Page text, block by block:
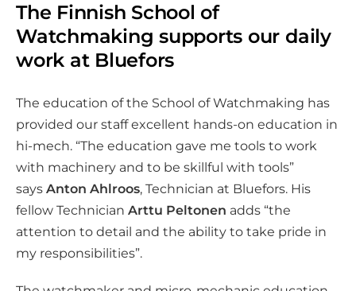
The Finnish School of
Watchmaking supports our daily
work at Bluefors
The education of the School of Watchmaking has
provided our staff excellent hands-on education in
hi-mech. “The education gave me tools to work
with machinery and to be skillful with tools”
says Anton Ahlroos, Technician at Bluefors. His
fellow Technician Arttu Peltonen adds “the
attention to detail and the ability to take pride in
my responsibilities”.